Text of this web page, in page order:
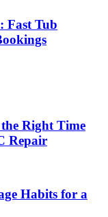
Fast Tub
Right Time
Repair
Habits for a